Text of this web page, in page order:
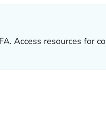
Access resources for